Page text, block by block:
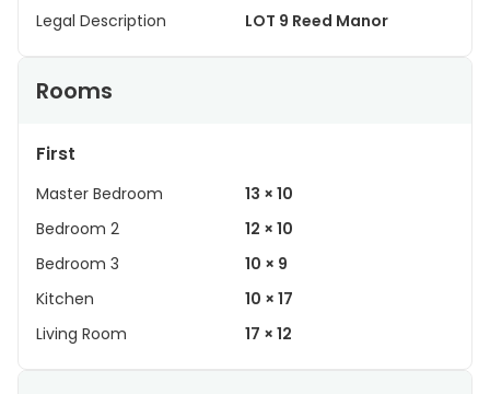
Legal Description
LOT 9 Reed Manor
Rooms
First
Master Bedroom
13 × 10
Bedroom 2
12 × 10
Bedroom 3
10 × 9
Kitchen
10 × 17
Living Room
17 × 12